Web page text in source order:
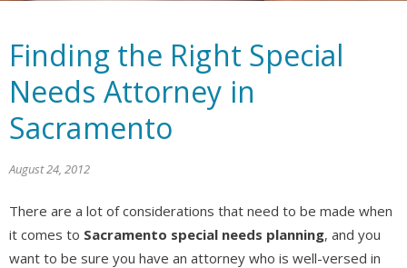
Finding the Right Special
Needs Attorney in
Sacramento
August 24, 2012
There are a lot of considerations that need to be made when
it comes to Sacramento special needs planning, and you
want to be sure you have an attorney who is well-versed in